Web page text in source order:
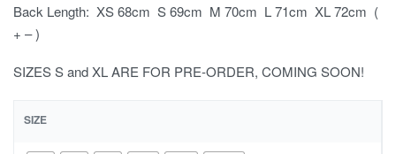
Back Length: XS 68cm S 69cm M 70cm L 71cm XL 72cm (
+ – )
SIZES S and XL ARE FOR PRE-ORDER, COMING SOON!
SIZE